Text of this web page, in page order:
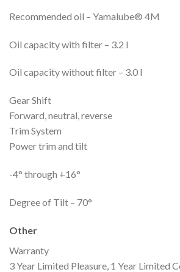
Recommended oil – Yamalube® 4M
Oil capacity with filter – 3.2 l
Oil capacity without filter – 3.0 l
Gear Shift
Forward, neutral, reverse
Trim System
Power trim and tilt
-4° through +16°
Degree of Tilt – 70°
Other
Warranty
3 Year Limited Pleasure, 1 Year Limited